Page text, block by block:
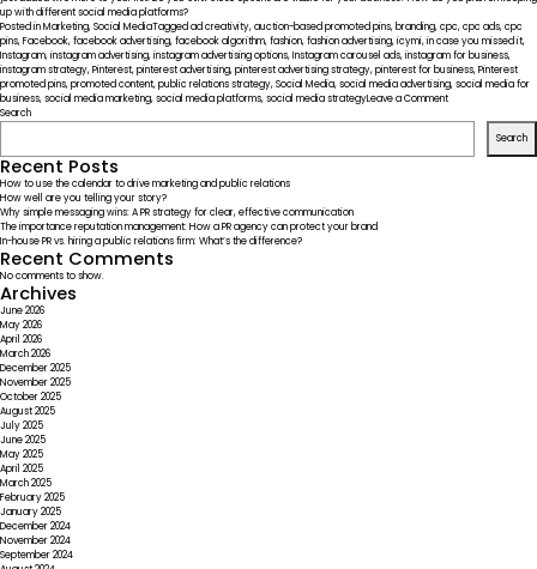
up with different social media platforms?
Posted inMarketing,Social MediaTaggedad creativity,auction-based promoted pins,branding,cpc,cpc ads,cpc
pins,Facebook,facebook advertising,facebook algorithm,fashion,fashion advertising,icymi,in case you missed it,
Instagram,instagram advertising,instagram advertising options,Instagram carousel ads,instagram for business,
instagram strategy,Pinterest,pinterest advertising,pinterest advertising strategy,pinterest for business,Pinterest
promoted pins,promoted content,public relations strategy,Social Media,social media advertising,social media for
business,social media marketing,social media platforms,social media strategyLeave a Commenton
–
Media
Search
Search
Recent Posts
How to use the calendar to drive marketing and public relations
How well are you telling your story?
Why simple messaging wins: A PR strategy for clear, effective communication
The importance reputation management: How a PR agency can protect your brand
In-house PR vs. hiring a public relations firm: What’s the difference?
Recent Comments
No comments to show.
Archives
June 2026
May 2026
April 2026
March 2026
December 2025
November 2025
October 2025
August 2025
July 2025
June 2025
May 2025
April 2025
March 2025
February 2025
January 2025
December 2024
November 2024
September 2024